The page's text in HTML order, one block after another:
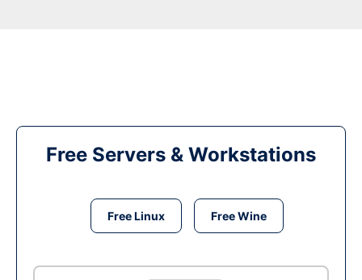
Free Servers & Workstations
Free Linux Free Wine